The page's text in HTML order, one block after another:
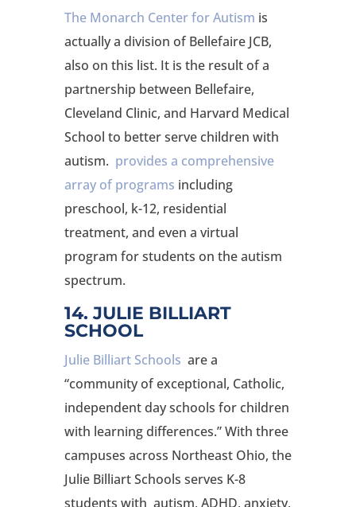
The Monarch Center for Autism is
actually a division of Bellefaire JCB,
also on this list. It is the result of a
partnership between Bellefaire,
Cleveland Clinic, and Harvard Medical
School to better serve children with
autism. provides a comprehensive
array of programs including
preschool, k-12, residential
treatment, and even a virtual
program for students on the autism
spectrum.
14. JULIE BILLIART
SCHOOL
Julie Billiart Schools are a
“community of exceptional, Catholic,
independent day schools for children
with learning differences.” With three
campuses across Northeast Ohio, the
Julie Billiart Schools serves K-8
students with autism, ADHD, anxiety,